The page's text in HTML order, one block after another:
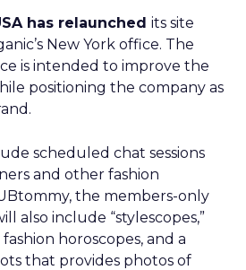
has relaunched its site
New York office. The
is intended to improve the
positioning the company as
scheduled chat sessions
and other fashion
the members-only
also include “stylescopes,”
horoscopes, and a
that provides photos of